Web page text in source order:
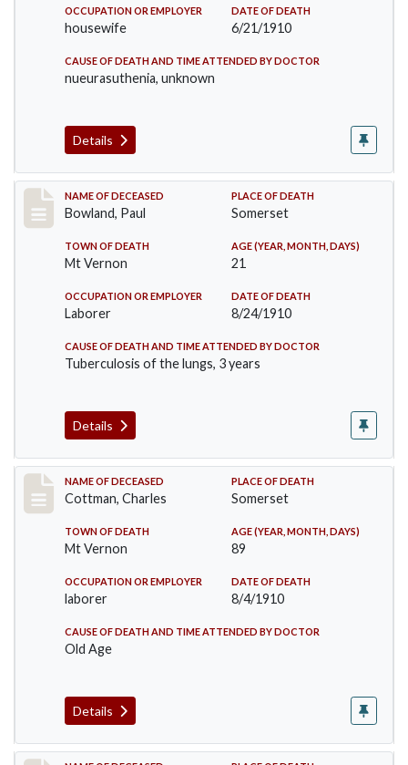
OCCUPATION OR EMPLOYER
housewife
DATE OF DEATH
6/21/1910
CAUSE OF DEATH AND TIME ATTENDED BY DOCTOR
nueurasuthenia, unknown
Details
Record #73
NAME OF DECEASED
Bowland, Paul
PLACE OF DEATH
Somerset
TOWN OF DEATH
Mt Vernon
AGE (YEAR, MONTH, DAYS)
21
OCCUPATION OR EMPLOYER
Laborer
DATE OF DEATH
8/24/1910
CAUSE OF DEATH AND TIME ATTENDED BY DOCTOR
Tuberculosis of the lungs, 3 years
Details
Record #77
NAME OF DECEASED
Cottman, Charles
PLACE OF DEATH
Somerset
TOWN OF DEATH
Mt Vernon
AGE (YEAR, MONTH, DAYS)
89
OCCUPATION OR EMPLOYER
laborer
DATE OF DEATH
8/4/1910
CAUSE OF DEATH AND TIME ATTENDED BY DOCTOR
Old Age
Details